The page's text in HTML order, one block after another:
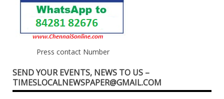
Press contact Number
SEND YOUR EVENTS, NEWS TO US –
TIMESLOCALNEWSPAPER@GMAIL.COM